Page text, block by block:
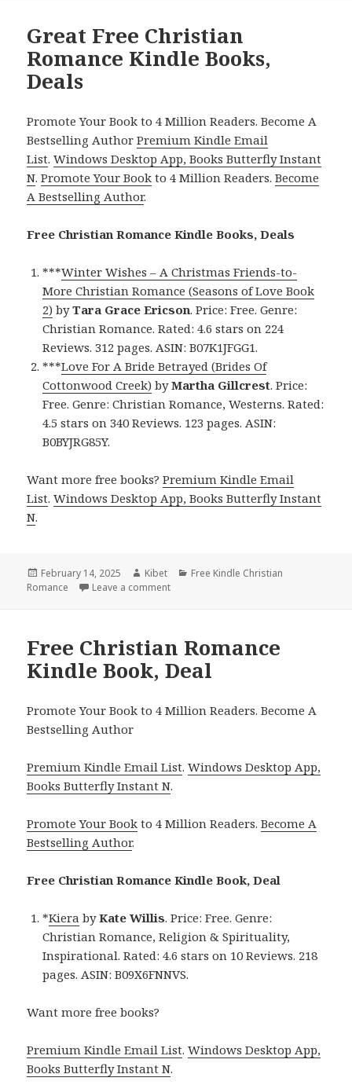
Great Free Christian
Romance Kindle Books,
Deals
Promote Your Book to 4 Million Readers. Become A
Bestselling AuthorPremium Kindle Email
List.Windows Desktop App, Books Butterfly Instant
N.Promote Your Book to 4 Million Readers.Become
A Bestselling Author.
Free Christian Romance Kindle Books, Deals
***Winter Wishes – A Christmas Friends-to-
More Christian Romance (Seasons of Love Book
2) byTara Grace Ericson. Price: Free. Genre:
Christian Romance. Rated: 4.6 stars on 224
Reviews. 312 pages. ASIN: B07K1JFGG1.
***Love For A Bride Betrayed (Brides Of
Cottonwood Creek) byMartha Gillcrest. Price:
Free. Genre: Christian Romance, Westerns. Rated:
4.5 stars on 340 Reviews. 123 pages. ASIN:
B0BYJRG85Y.
Want more free books?Premium Kindle Email
List.Windows Desktop App, Books Butterfly Instant
N.
Posted
on
February 14, 2025 Author
Kibet Categories
Free Kindle Christian
Romance
Leave a comment
Free Christian Romance
Kindle Book, Deal
Promote Your Book to 4 Million Readers. Become A
Bestselling Author
Premium Kindle Email List.Windows Desktop App,
Books Butterfly Instant N.
Promote Your Book to 4 Million Readers.Become A
Bestselling Author.
Free Christian Romance Kindle Book, Deal
*Kiera byKate Willis. Price: Free. Genre:
Christian Romance, Religion & Spirituality,
Inspirational. Rated: 4.6 stars on 10 Reviews. 218
pages. ASIN: B09X6FNNVS.
Want more free books?
Premium Kindle Email List.Windows Desktop App,
Books Butterfly Instant N.